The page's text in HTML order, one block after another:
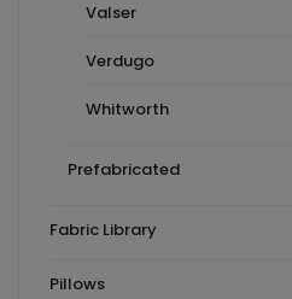
Valser
Verdugo
Whitworth
Prefabricated
Fabric Library
Pillows